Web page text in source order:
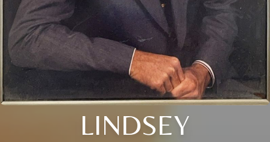
LINDSEY